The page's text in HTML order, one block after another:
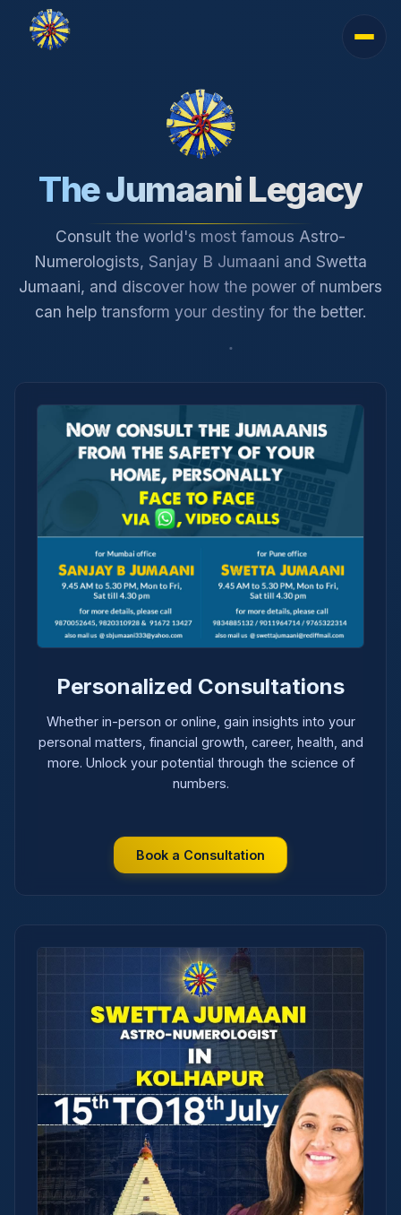
The Jumaani Legacy
Consult the world's most famous Astro-
Numerologists, Sanjay B Jumaani and Swetta
Jumaani, and discover how the power of numbers
can help transform your destiny for the better.
Personalized Consultations
Whether in-person or online, gain insights into your
personal matters, financial growth, career, health, and
more. Unlock your potential through the science of
numbers.
Book a Consultation